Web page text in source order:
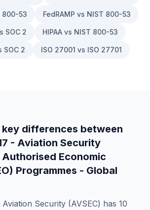
800-53 FedRAMP vs NIST 800-53
SOC 2 HIPAA vs NIST 800-53
SOC 2 ISO 27001 vs ISO 27701
differences between
- Aviation Security
Authorised Economic
Programmes - Global
Security (AVSEC) has 10